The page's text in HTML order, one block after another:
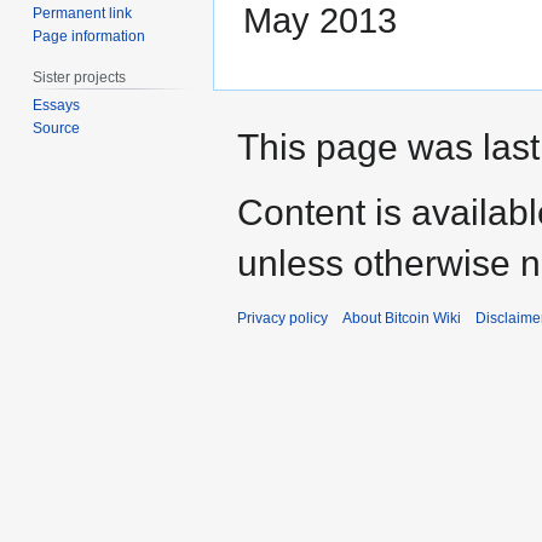
May 2013‎
Permanent link
Page information
Sister projects
Essays
Source
This page was
Content is
unless otherwise
Privacy policy About Bitcoin Wiki